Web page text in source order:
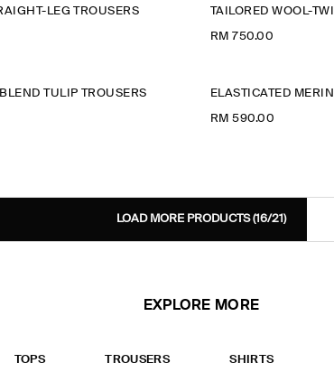
LEG TROUSERS TAILORED WOOL-
RM 750.00
TULIP TROUSERS ELASTICATED
RM 590.00
LOAD MORE PRODUCTS(16/21)
EXPLORE MORE
TOPS TROUSERS SHIRTS